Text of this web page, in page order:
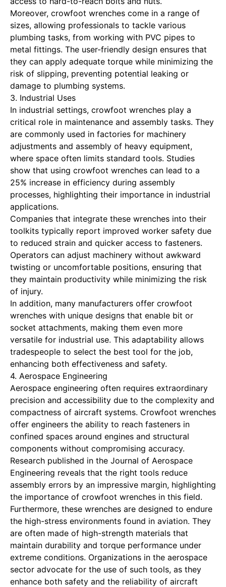
Moreover, crowfoot wrenches come in a range of
sizes, allowing professionals to tackle various
plumbing tasks, from working with PVC pipes to
metal fittings. The user-friendly design ensures that
they can apply adequate torque while minimizing the
risk of slipping, preventing potential leaking or
damage to plumbing systems.
3. Industrial Uses
In industrial settings, crowfoot wrenches play a
critical role in maintenance and assembly tasks. They
are commonly used in factories for machinery
adjustments and assembly of heavy equipment,
where space often limits standard tools. Studies
show that using crowfoot wrenches can lead to a
25% increase in efficiency during assembly
processes, highlighting their importance in industrial
applications.
Companies that integrate these wrenches into their
toolkits typically report improved worker safety due
to reduced strain and quicker access to fasteners.
Operators can adjust machinery without awkward
twisting or uncomfortable positions, ensuring that
they maintain productivity while minimizing the risk
of injury.
In addition, many manufacturers offer crowfoot
wrenches with unique designs that enable bit or
socket attachments, making them even more
versatile for industrial use. This adaptability allows
tradespeople to select the best tool for the job,
enhancing both effectiveness and safety.
4. Aerospace Engineering
Aerospace engineering often requires extraordinary
precision and accessibility due to the complexity and
compactness of aircraft systems. Crowfoot wrenches
offer engineers the ability to reach fasteners in
confined spaces around engines and structural
components without compromising accuracy.
Research published in the Journal of Aerospace
Engineering reveals that the right tools reduce
assembly errors by an impressive margin, highlighting
the importance of crowfoot wrenches in this field.
Furthermore, these wrenches are designed to endure
the high-stress environments found in aviation. They
are often made of high-strength materials that
maintain durability and torque performance under
extreme conditions. Organizations in the aerospace
sector advocate for the use of such tools, as they
enhance both safety and the reliability of aircraft